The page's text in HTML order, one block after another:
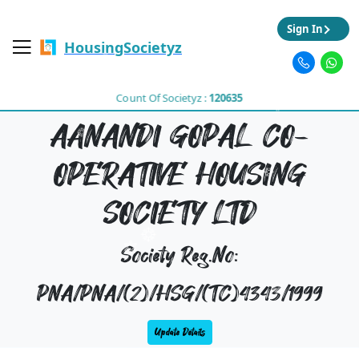
HousingSocietyz
Count Of Societyz :120635
Sign In
AANANDI GOPAL CO-
OPERATIVE HOUSING
SOCIETY LTD
Society Reg.No:
PNA/PNA/(2)/HSG/(TC)4343/1999
Update Details